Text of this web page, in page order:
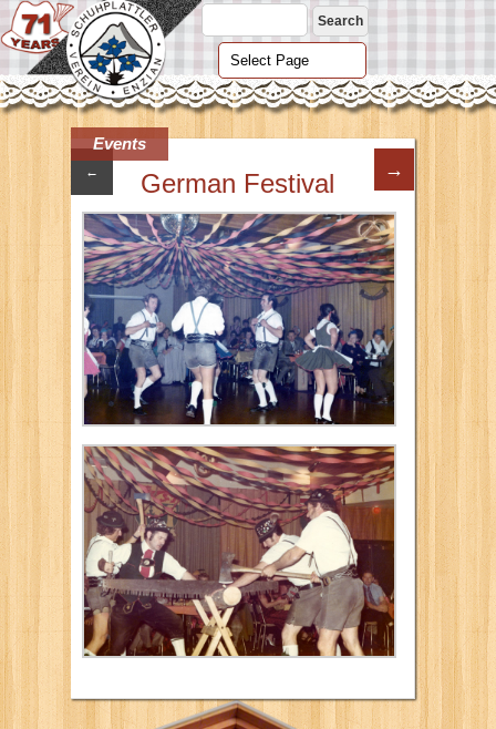
← →
Events
German Festival